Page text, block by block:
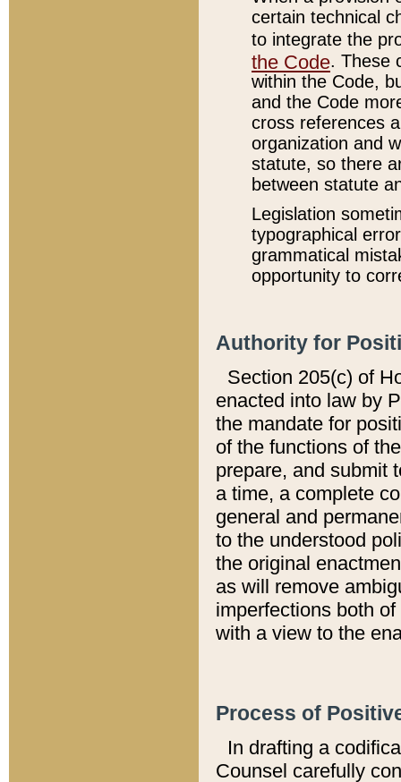
certain technical
to integrate the
the Code. These
within the Code,
and the Code
cross references
organization and
statute, so there
between statute
Legislation
typographical
grammatical
opportunity to
Authority for
Section 205(c) of
enacted into law by
the mandate for
of the functions of
prepare, and submit
a time, a complete
general and
to the understood
the original
as will remove
imperfections both
with a view to the
Process of
In drafting a
Counsel carefully